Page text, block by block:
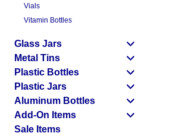
Vials
Vitamin Bottles
Glass Jars
Metal Tins
Plastic Bottles
Plastic Jars
Aluminum Bottles
Add-On Items
Sale Items